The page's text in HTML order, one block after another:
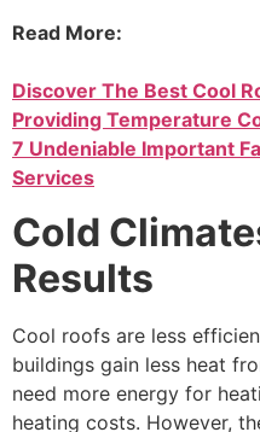
Read More:
Discover The Best Cool
Providing Temperature
7 Undeniable Important
Services
Cold
Results
Cool roofs are less
buildings gain less heat
need more energy for
heating costs. However,